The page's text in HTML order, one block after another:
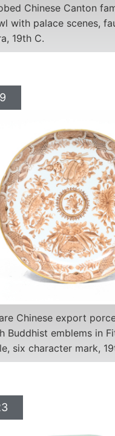
Chinese Canton
with palace scenes,
19th C.
Chinese export
Buddhist emblems in
six character mark,